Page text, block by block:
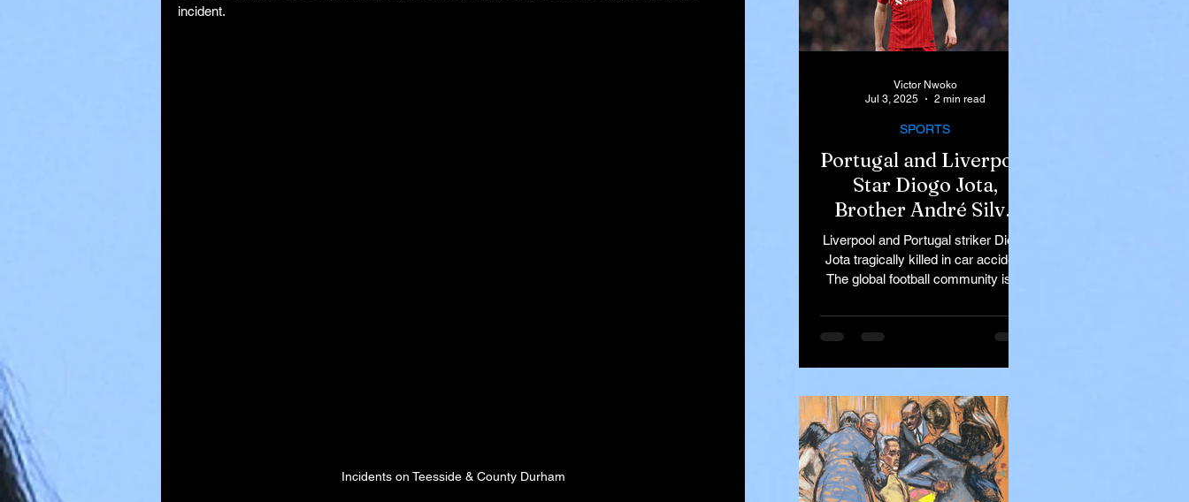
incident.
Incidents on Teesside & County Durham
Portugal and Liverpool
Star Diogo Jota,
Brother André Silva
Killed in Tragic Car
Accident in Spain
Liverpool and Portugal striker Diogo
Jota tragically killed in car accident
The global football community is in
SPORTS
Victor Nwoko
Jul 3, 2025
2 min read